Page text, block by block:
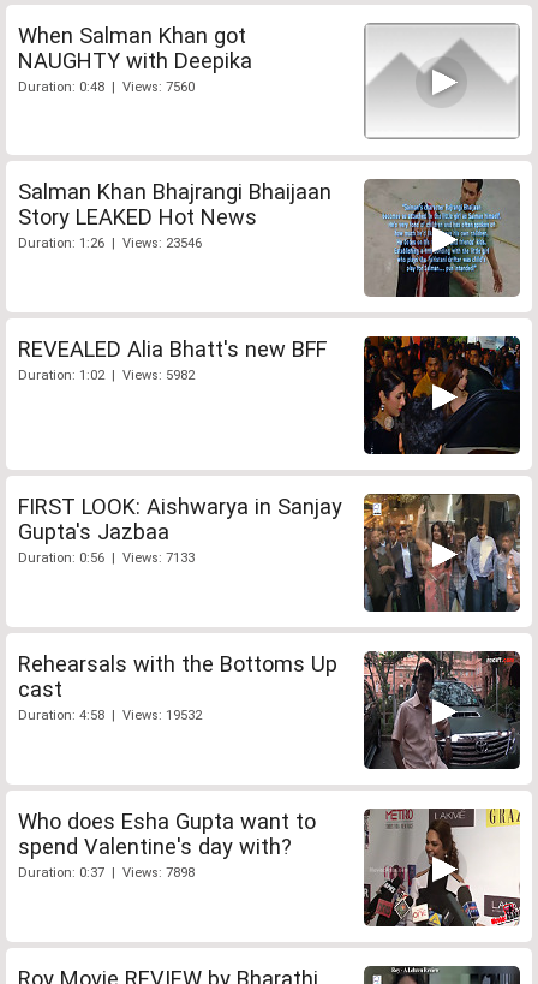
When Salman Khan got
NAUGHTY with Deepika
Duration: 0:48 | Views: 7560
Salman Khan Bhajrangi Bhaijaan
Story LEAKED Hot News
Duration: 1:26 | Views: 23546
REVEALED Alia Bhatt's new BFF
Duration: 1:02 | Views: 5982
FIRST LOOK: Aishwarya in Sanjay
Gupta's Jazbaa
Duration: 0:56 | Views: 7133
Rehearsals with the Bottoms Up
cast
Duration: 4:58 | Views: 19532
Who does Esha Gupta want to
spend Valentine's day with?
Duration: 0:37 | Views: 7898
Roy Movie REVIEW by Bharathi